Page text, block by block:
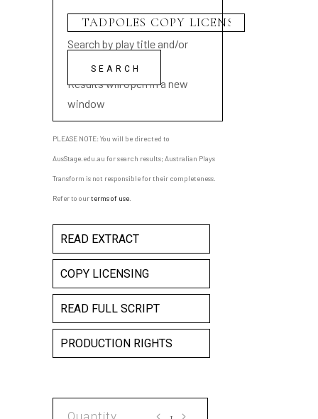
Search by play title and/or
playwright name
Results will open in a new
window
PLEASE NOTE: You will be directed to
AusStage.edu.au for search results; Australian Plays
Transform is not responsible for their completeness.
Refer to ourterms of use
READ EXTRACT
COPY LICENSING
READ FULL SCRIPT
PRODUCTION RIGHTS